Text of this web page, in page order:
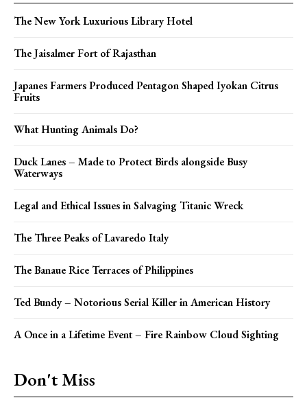
The New York Luxurious Library Hotel
The Jaisalmer Fort of Rajasthan
Japanes Farmers Produced Pentagon Shaped Iyokan Citrus
Fruits
What Hunting Animals Do?
Duck Lanes – Made to Protect Birds alongside Busy
Waterways
Legal and Ethical Issues in Salvaging Titanic Wreck
The Three Peaks of Lavaredo Italy
The Banaue Rice Terraces of Philippines
Ted Bundy – Notorious Serial Killer in American History
A Once in a Lifetime Event – Fire Rainbow Cloud Sighting
Don't Miss